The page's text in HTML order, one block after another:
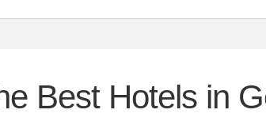
Best Hotels in